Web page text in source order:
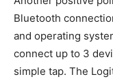
Bluetooth
and operating
connect up to 3
simple tap. The